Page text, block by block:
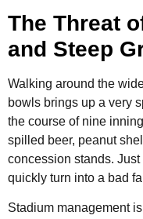
The Threat
and Steep
Walking around the
bowls brings up a very
the course of nine
spilled beer, peanut
concession stands.
quickly turn into a bad
Stadium management